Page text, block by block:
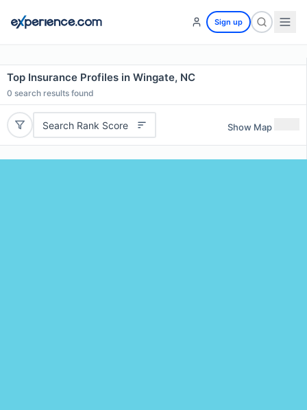
Sign up
Top Insurance Profiles in Wingate, NC
0 search results found
Search Rank Score Show Map